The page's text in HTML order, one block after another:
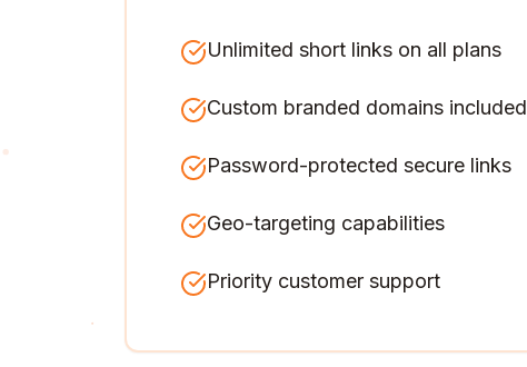
Unlimited short links on all plans
Custom branded domains included
Password-protected secure links
Geo-targeting capabilities
Priority customer support